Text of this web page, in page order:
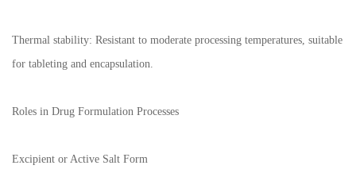
Thermal stability: Resistant to moderate processing temperatures, suitable
for tableting and encapsulation.
Roles in Drug Formulation Processes
Excipient or Active Salt Form